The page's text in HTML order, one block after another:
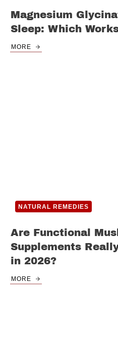
Magnesium
Sleep: Which
MORE
NATURAL REMEDIES
Are Functional
Supplements
in 2026?
MORE